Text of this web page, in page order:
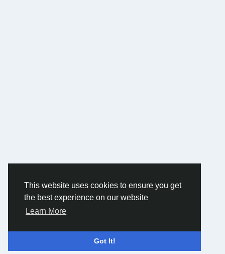
This website uses cookies to ensure you get
the best experience on our website
Learn More
Got It!